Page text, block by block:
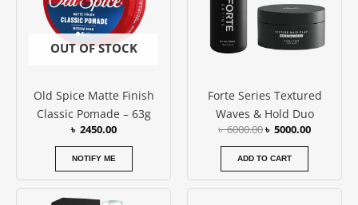
OUT OF STOCK
Old Spice Matte Finish
Classic Pomade – 63g
৳ 2450.00
NOTIFY ME
Forte Series Textured
Waves & Hold Duo
৳6000.00৳ 5000.00
ADD TO CART